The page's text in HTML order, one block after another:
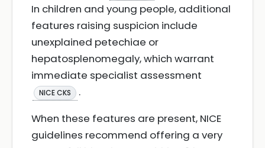
In children and young people, additional
features raising suspicion include
unexplained petechiae or
hepatosplenomegaly, which warrant
immediate specialist assessment
NICE CKS
.
When these features are present, NICE
guidelines recommend offering a very